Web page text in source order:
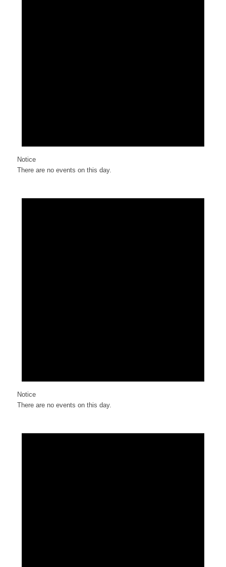
Notice
There are no events on this day.
Notice
There are no events on this day.